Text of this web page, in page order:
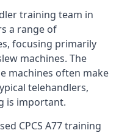
training team in
a range of
focusing primarily
machines. The
machines often make
telehandlers,
is important.
CPCS A77 training